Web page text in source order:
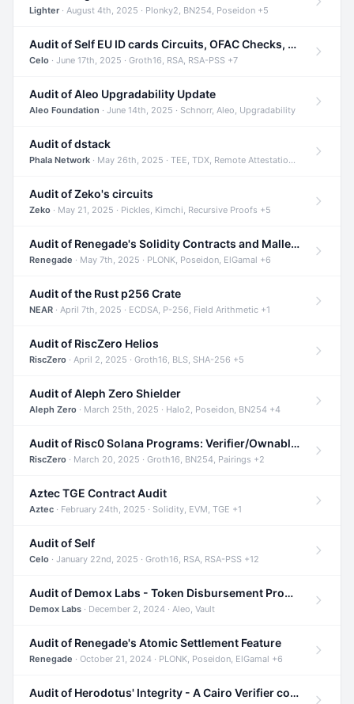
Lighter· August 4th, 2025 · Plonky2, BN254, Poseidon +5
Audit of Self EU ID cards Circuits, OFAC Checks, and Smart Contracts
Celo · June 17th, 2025 · Groth16, RSA, RSA-PSS +7
Audit of Aleo Upgradability Update
Aleo Foundation · June 14th, 2025 · Schnorr, Aleo, Upgradability
Audit of dstack
Phala Network · May 26th, 2025 · TEE, TDX, Remote Attestation +2
Audit of Zeko's circuits
Zeko · May 21, 2025 · Pickles, Kimchi, Recursive Proofs +5
Audit of Renegade's Solidity Contracts and Malleable Matches
Renegade · May 7th, 2025 · PLONK, Poseidon, ElGamal +6
Audit of the Rust p256 Crate
NEAR · April 7th, 2025 · ECDSA, P-256, Field Arithmetic +1
Audit of RiscZero Helios
RiscZero · April 2, 2025 · Groth16, BLS, SHA-256 +5
Audit of Aleph Zero Shielder
Aleph Zero · March 25th, 2025 · Halo2, Poseidon, BN254 +4
Audit of Risc0 Solana Programs: Verifier/Ownable/Router
RiscZero · March 20, 2025 · Groth16, BN254, Pairings +2
Aztec TGE Contract Audit
Aztec · February 24th, 2025 · Solidity, EVM, TGE +1
Audit of Self
Celo · January 22nd, 2025 · Groth16, RSA, RSA-PSS +12
Audit of Demox Labs - Token Disbursement Program
Demox Labs · December 2, 2024 · Aleo, Vault
Audit of Renegade's Atomic Settlement Feature
Renegade · October 21, 2024 · PLONK, Poseidon, ElGamal +6
Audit of Herodotus' Integrity - A Cairo Verifier compatible with Starknet written in Cairo 1